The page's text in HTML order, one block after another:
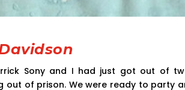
Sony and I had just got out of
of prison. We were ready to party